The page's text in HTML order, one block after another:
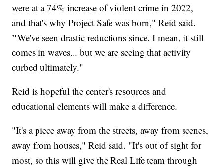
were at a 74% increase of violent crime in 2022,
and that's why Project Safe was born," Reid said.
"We've seen drastic reductions since. I mean, it still
comes in waves... but we are seeing that activity
curbed ultimately."
Reid is hopeful the center's resources and
educational elements will make a difference.
"It's a piece away from the streets, away from scenes,
away from houses," Reid said. "It's out of sight for
most, so this will give the Real Life team through